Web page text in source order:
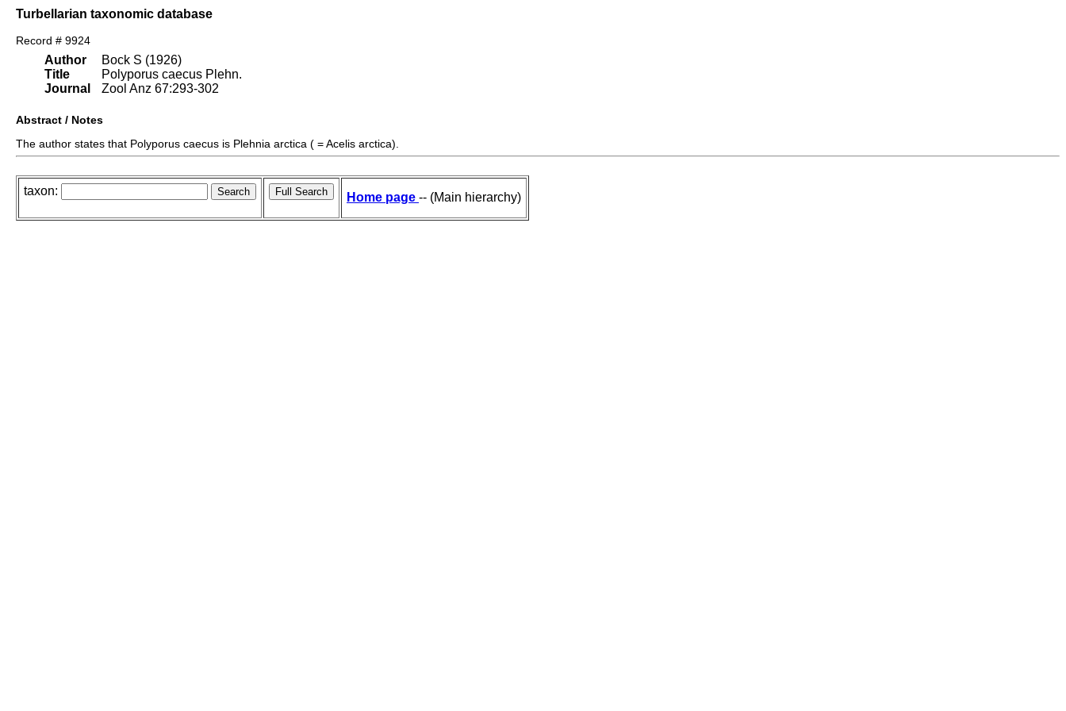
Turbellarian taxonomic database
Record # 9924
Author
Title
Journal
Bock S (1926)
Polyporus caecus Plehn.
Zool Anz 67:293-302
Abstract / Notes
The author states that Polyporus caecus is Plehnia arctica ( = Acelis arctica).
taxon: Home page -- (Main hierarchy)